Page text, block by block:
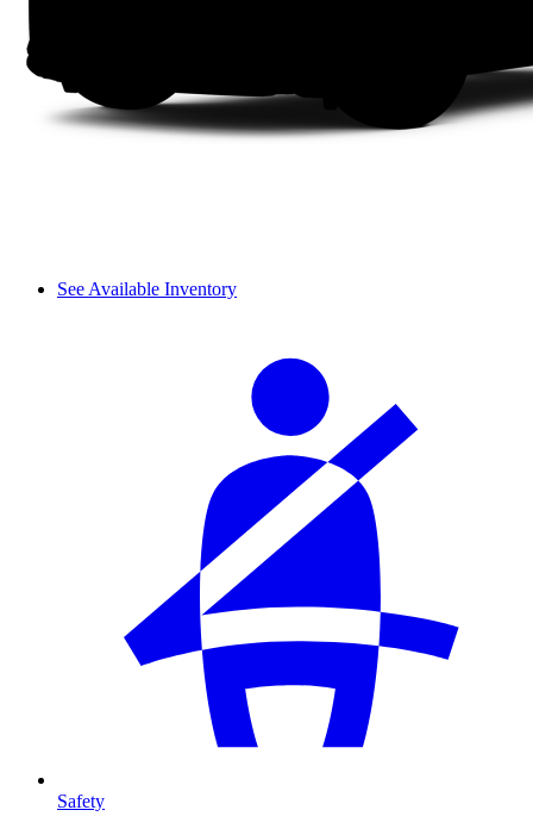
See Available Inventory
Safety